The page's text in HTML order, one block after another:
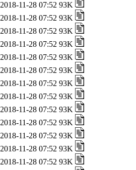
2018-11-28 07:52 93K
2018-11-28 07:52 93K
2018-11-28 07:52 93K
2018-11-28 07:52 93K
2018-11-28 07:52 93K
2018-11-28 07:52 93K
2018-11-28 07:52 93K
2018-11-28 07:52 93K
2018-11-28 07:52 93K
2018-11-28 07:52 93K
2018-11-28 07:52 93K
2018-11-28 07:52 93K
2018-11-28 07:52 93K